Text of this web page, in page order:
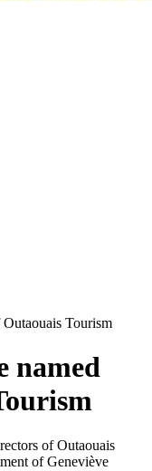
Tourism
named
of Outaouais
of Geneviève